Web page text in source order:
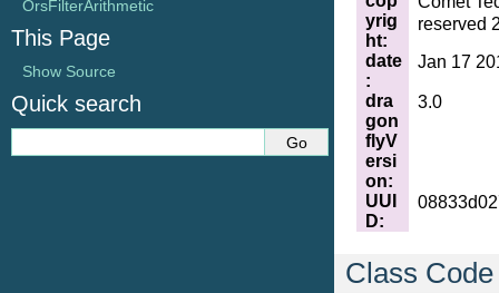
yrig
ht:
reserved
date
:
Jan 17
dra
gon
flyV
ersi
on:
3.0
UUI
D:
Class Code
OrsFilterArithmetic
This Page
Show Source
Quick search